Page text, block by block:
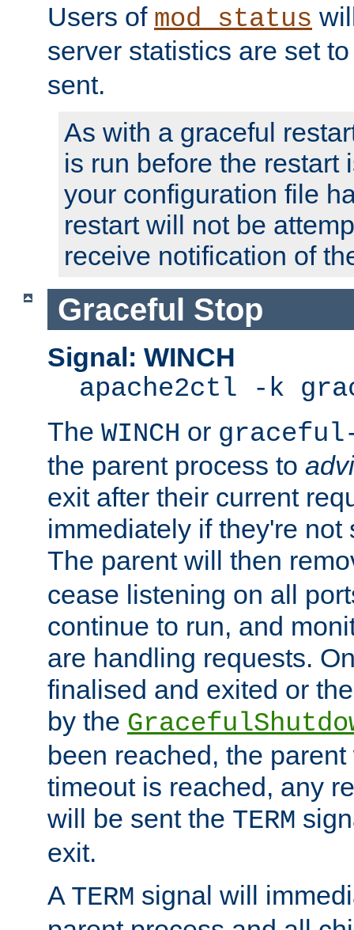
Users of mod_status
server statistics are set
sent.
As with a graceful
is run before the restart
your configuration file
restart will not be
receive notification of
Graceful Stop
Signal: WINCH
apache2ctl -k
The WINCH or
the parent process to
exit after their current
immediately if they're not
The parent will then
cease listening on all
continue to run, and
are handling requests.
finalised and exited or
by the
been reached, the
timeout is reached, any
will be sent the TERM
exit.
A TERM signal will